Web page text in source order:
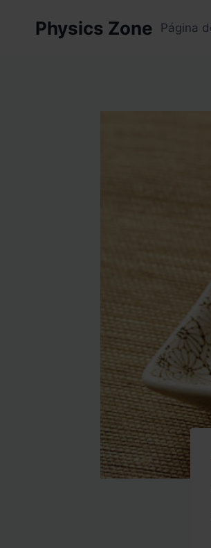
Physics Zone Página